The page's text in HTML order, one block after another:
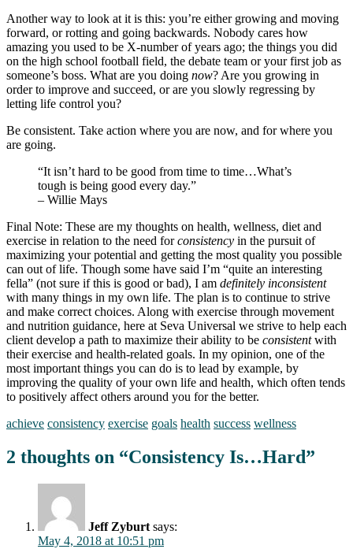
Another way to look at it is this: you’re either growing and moving
forward, or rotting and going backwards. Nobody cares how
amazing you used to be X-number of years ago; the things you did
on the high school football field, the debate team or your first job as
someone’s boss. What are you doing now? Are you growing in
order to improve and succeed, or are you slowly regressing by
letting life control you?
Be consistent. Take action where you are now, and for where you
are going.
“It isn’t hard to be good from time to time…What’s
tough is being good every day.”
– Willie Mays
Final Note: These are my thoughts on health, wellness, diet and
exercise in relation to the need forconsistency in the pursuit of
maximizing your potential and getting the most quality you possible
can out of life. Though some have said I’m “quite an interesting
fella” (not sure if this is good or bad), I am definitely inconsistent
with many things in my own life. The plan is to continue to strive
and make correct choices. Along with exercise through movement
and nutrition guidance, here at Seva Universal we strive to help each
client develop a path to maximize their ability to be consistentwith
their exercise and health-related goals. In my opinion, one of the
most important things you can do is to lead by example, by
improving the quality of your own life and health, which often tends
to positively affect others around you for the better.
achieve consistency exercise goals health success wellness
2 thoughts on “Consistency Is…Hard”
Jeff Zyburt says:
May 4, 2018 at 10:51 pm